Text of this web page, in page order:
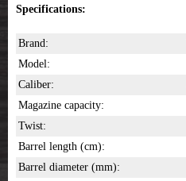
Specifications:
Brand:
Model:
Caliber:
Magazine capacity:
Twist:
Barrel length (cm):
Barrel diameter (mm):